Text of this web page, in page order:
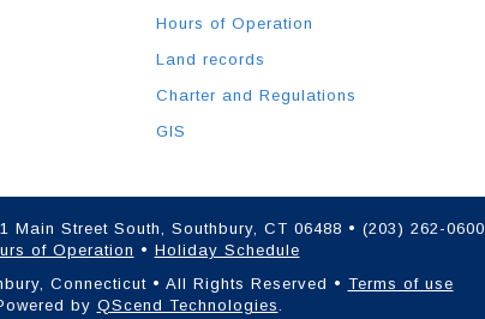
Hours of Operation
Land records
Charter and Regulations
GIS
Main Street South, Southbury, CT 06488 • (203) 262-0600
of Operation • Holiday Schedule
Connecticut • All Rights Reserved • Terms of use
by QScend Technologies.